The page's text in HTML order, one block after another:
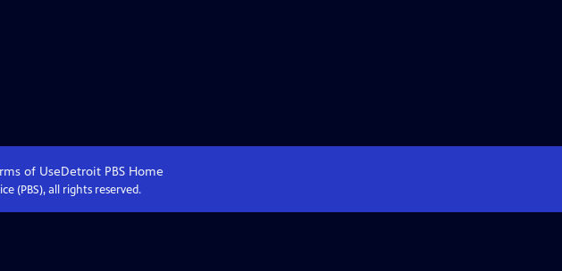
of UseDetroit PBSHome
(PBS), all rights reserved.